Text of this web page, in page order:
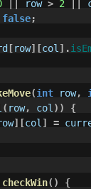
|| row > 2 ||
false;
[row][col ].
(int row,
( row, col ))
{
][col ] =
checkWin()
{